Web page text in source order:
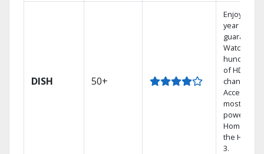
DISH 50+
Enjoy a 2-
year price
guarantee.
Watch
hundreds
of HD
channels.
Access the
most
powerful
Home DVR,
the Hopper
3.